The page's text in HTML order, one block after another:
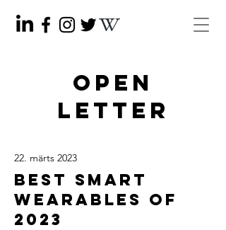
OPEN
LETTER
22. märts 2023
Best smart
wearables of
2023